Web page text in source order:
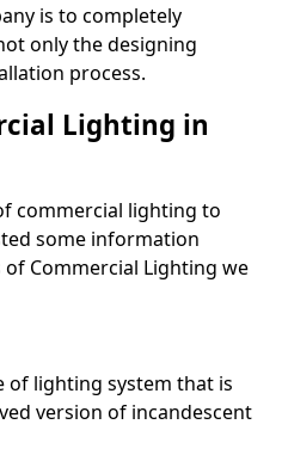
is to completely
only the designing
process.
Lighting in
commercial lighting to
some information
Commercial Lighting we
of lighting system that is
version of incandescent